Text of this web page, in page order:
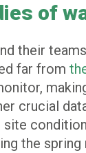
of
their
far from
crucial
site
the spring